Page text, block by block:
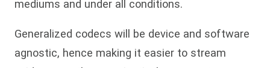
mediums and under all conditions.
Generalized codecs will be device and software
agnostic, hence making it easier to stream